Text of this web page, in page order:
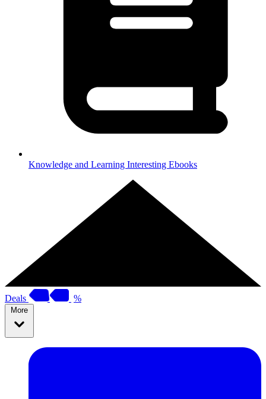
Knowledge and Learning Interesting Ebooks
Deals %
More